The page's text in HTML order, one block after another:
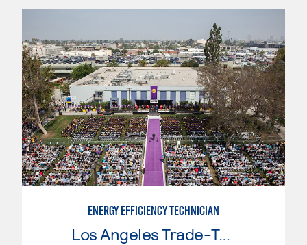
ENERGY EFFICIENCY TECHNICIAN
Los Angeles Trade-Tech College